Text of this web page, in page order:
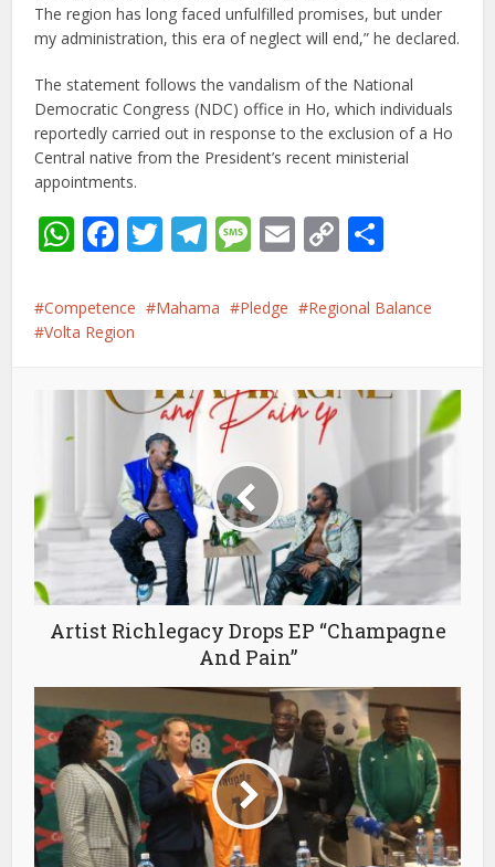
The region has long faced unfulfilled promises, but under
my administration, this era of neglect will end,” he declared.
The statement follows the vandalism of the National
Democratic Congress (NDC) office in Ho, which individuals
reportedly carried out in response to the exclusion of a Ho
Central native from the President’s recent ministerial
appointments.
WhatsApp
Facebook
Twitter
Telegram
Message
Email
Copy
Competence Mahama Pledge
Regional Balance
Volta Region
Artist Richlegacy Drops EP “Champagne
And Pain”